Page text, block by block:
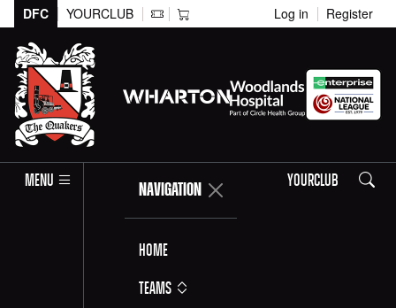
DFC YOURCLUB Log in Register
MENU NAVIGATION
Home
Teams
YOURCLUB Search